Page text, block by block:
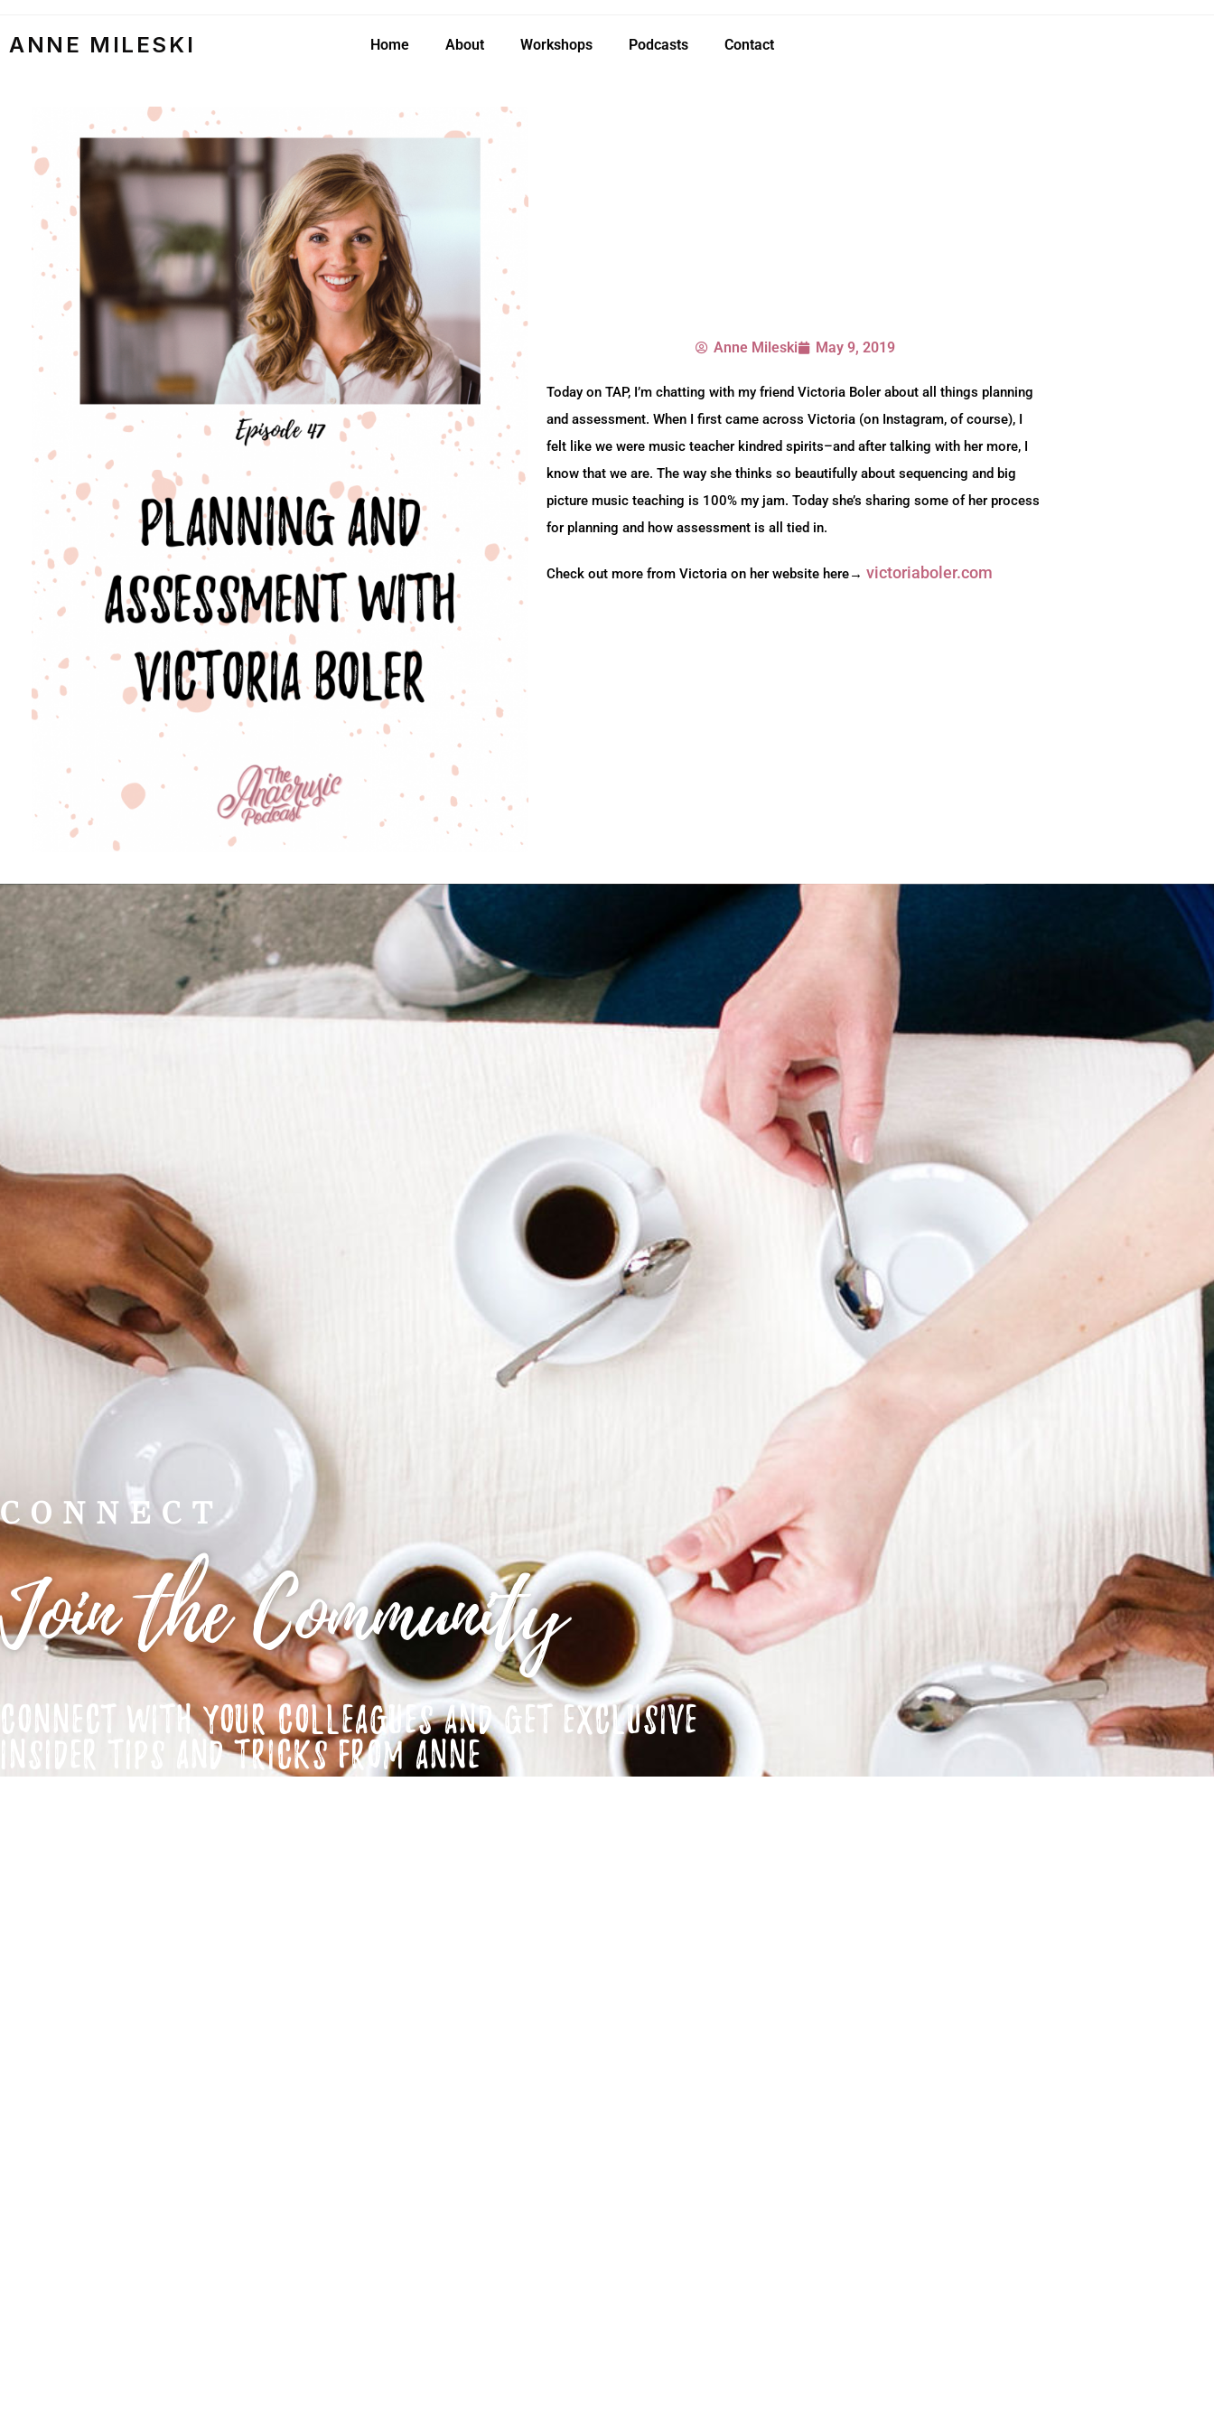
ANNE MILESKI Home About Workshops Podcasts Contact
Anne Mileski May 9, 2019
Today on TAP, I’m chatting with my friend Victoria Boler about all things planning
and assessment. When I first came across Victoria (on Instagram, of course), I
felt like we were music teacher kindred spirits–and after talking with her more, I
know that we are. The way she thinks so beautifully about sequencing and big
picture music teaching is 100% my jam. Today she’s sharing some of her process
for planning and how assessment is all tied in.
Check out more from Victoria on her website here→ victoriaboler.com
CONNECT
Join the Community
CONNECT WITH YOUR COLLEAGUES AND GET EXCLUSIVE
INSIDER TIPS AND TRICKS FROM ANNE